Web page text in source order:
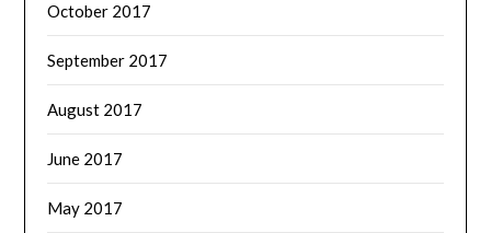
October 2017
September 2017
August 2017
June 2017
May 2017